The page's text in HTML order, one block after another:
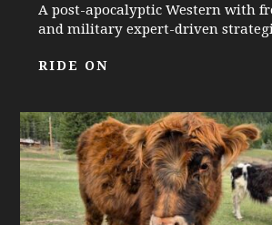
A post-apocalyptic Western with
and military expert-driven
RIDE ON